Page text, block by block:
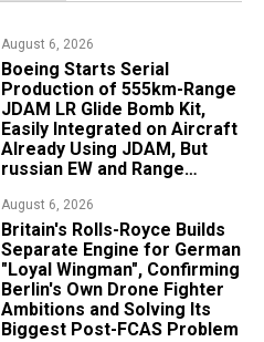
August 6, 2026
Boeing Starts Serial
Production of 555km-Range
JDAM LR Glide Bomb Kit,
Easily Integrated on Aircraft
Already Using JDAM, But
russian EW and Range
August 6, 2026
Britain's Rolls-Royce Builds
Separate Engine for German
"Loyal Wingman", Confirming
Berlin's Own Drone Fighter
Ambitions and Solving Its
Biggest Post-FCAS Problem